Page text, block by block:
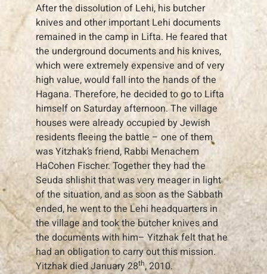
After the dissolution of Lehi, his butcher
knives and other important Lehi documents
remained in the camp in Lifta. He feared that
the underground documents and his knives,
which were extremely expensive and of very
high value, would fall into the hands of the
Hagana. Therefore, he decided to go to Lifta
himself on Saturday afternoon. The village
houses were already occupied by Jewish
residents fleeing the battle – one of them
was Yitzhak’s friend, Rabbi Menachem
HaCohen Fischer. Together they had the
Seuda shlishit that was very meager in light
of the situation, and as soon as the Sabbath
ended, he went to the Lehi headquarters in
the village and took the butcher knives and
the documents with him– Yitzhak felt that he
had an obligation to carry out this mission.
Yitzhak died January 28th, 2010.